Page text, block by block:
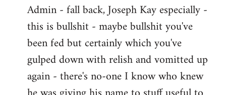
to
Welcome
libcom.org
Admin - fall back, Joseph Kay especially -
this is bullshit - maybe bullshit you've
been fed but certainly which you've
gulped down with relish and vomitted up
again - there's no-one I know who knew